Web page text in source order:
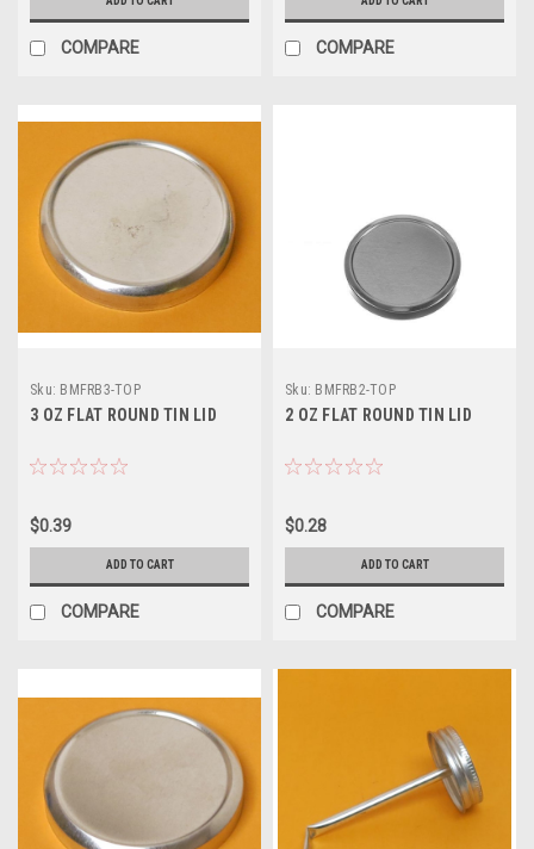
COMPARE COMPARE
Sku: BMFRB3-TOP
3 OZ FLAT ROUND TIN LID
$0.39
ADD TO CART
COMPARE
Sku: BMFRB2-TOP
2 OZ FLAT ROUND TIN LID
$0.28
ADD TO CART
COMPARE